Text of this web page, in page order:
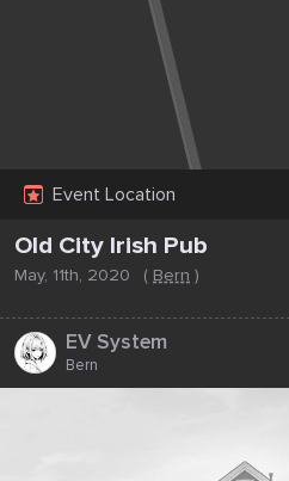
Event Location
Old City Irish Pub
May, 11th, 2020 ( Bern )
EV System
Bern